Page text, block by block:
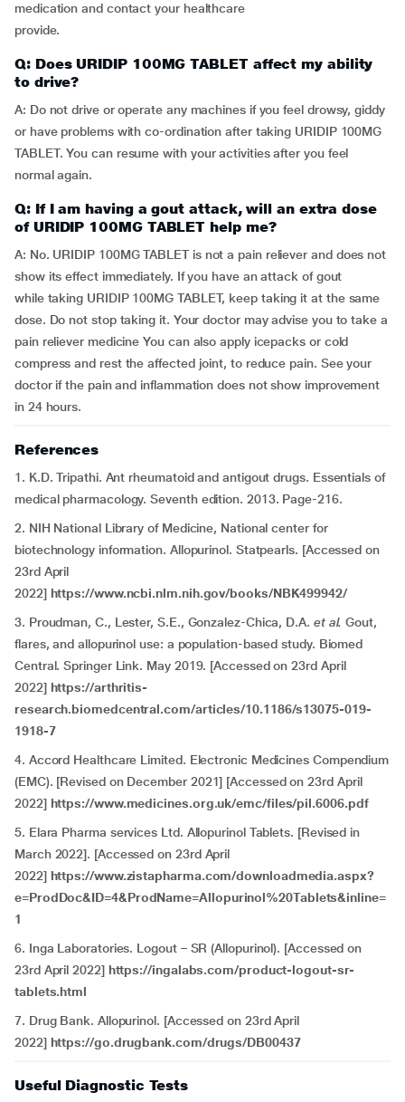
medication and contact your healthcare
provide.
Q: Does URIDIP 100MG TABLET affect my ability
to drive?
A: Do not drive or operate any machines if you feel drowsy, giddy
or have problems with co-ordination after taking URIDIP 100MG
TABLET. You can resume with your activities after you feel
normal again.
Q: If I am having a gout attack, will an extra dose
of URIDIP 100MG TABLET help me?
A: No. URIDIP 100MG TABLET is not a pain reliever and does not
show its effect immediately. If you have an attack of gout
while taking URIDIP 100MG TABLET, keep taking it at the same
dose. Do not stop taking it. Your doctor may advise you to take a
pain reliever medicine You can also apply icepacks or cold
compress and rest the affected joint, to reduce pain. See your
doctor if the pain and inflammation does not show improvement
in 24 hours.
References
1. K.D. Tripathi. Ant rheumatoid and antigout drugs. Essentials of
medical pharmacology. Seventh edition. 2013. Page-216.
2. NIH National Library of Medicine, National center for
biotechnology information. Allopurinol. Statpearls. [Accessed on
23rd April
2022] https://www.ncbi.nlm.nih.gov/books/NBK499942/
3. Proudman, C., Lester, S.E., Gonzalez-Chica, D.A. et al. Gout,
flares, and allopurinol use: a population-based study. Biomed
Central. Springer Link. May 2019. [Accessed on 23rd April
2022] https://arthritis-
research.biomedcentral.com/articles/10.1186/s13075-019-
1918-7
4. Accord Healthcare Limited. Electronic Medicines Compendium
(EMC). [Revised on December 2021] [Accessed on 23rd April
2022] https://www.medicines.org.uk/emc/files/pil.6006.pdf
5. Elara Pharma services Ltd. Allopurinol Tablets. [Revised in
March 2022]. [Accessed on 23rd April
2022] https://www.zistapharma.com/downloadmedia.aspx?
e=ProdDoc&ID=4&ProdName=Allopurinol%20Tablets&inline=
1
6. Inga Laboratories. Logout – SR (Allopurinol). [Accessed on
23rd April 2022] https://ingalabs.com/product-logout-sr-
tablets.html
7. Drug Bank. Allopurinol. [Accessed on 23rd April
2022] https://go.drugbank.com/drugs/DB00437
Useful Diagnostic Tests